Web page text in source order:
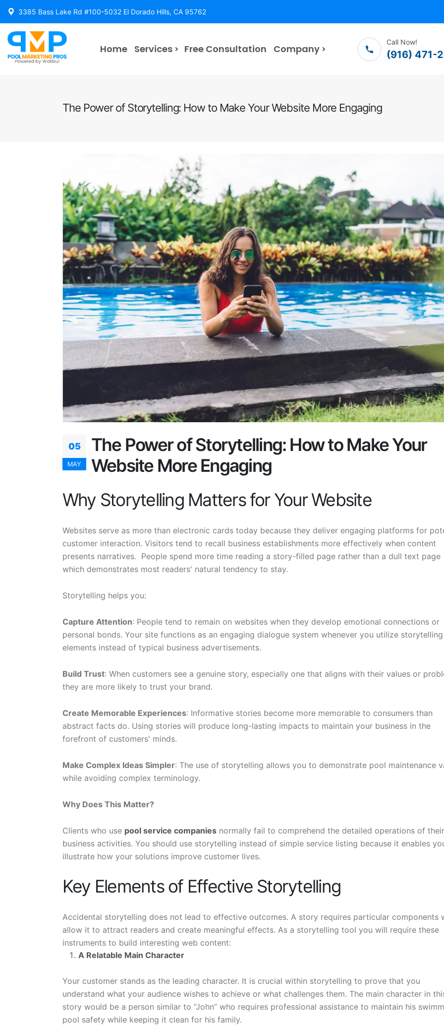
3385 Bass Lake Rd #100-5032 El Dorado Hills, CA 95762
Home Services Free Consultation Company
Call Now!
(916) 471-
The Power of Storytelling: How to Make Your Website More Engaging
05
MAY
The Power of Storytelling: How to Make Your
Website More Engaging
Why Storytelling Matters for Your Website
Websites serve as more than electronic cards today because they deliver engaging platforms for
customer interaction. Visitors tend to recall business establishments more effectively when content
presents narratives. People spend more time reading a story-filled page rather than a dull text page
which demonstrates most readers' natural tendency to stay.
Storytelling helps you:
Capture Attention: People tend to remain on websites when they develop emotional connections or
personal bonds. Your site functions as an engaging dialogue system whenever you utilize storytelling
elements instead of typical business advertisements.
Build Trust: When customers see a genuine story, especially one that aligns with their values or
they are more likely to trust your brand.
Create Memorable Experiences: Informative stories become more memorable to consumers than
abstract facts do. Using stories will produce long-lasting impacts to maintain your business in the
forefront of customers' minds.
Make Complex Ideas Simpler: The use of storytelling allows you to demonstrate pool maintenance
while avoiding complex terminology.
Why Does This Matter?
Clients who use pool service companies normally fail to comprehend the detailed operations of their
business activities. You should use storytelling instead of simple service listing because it enables
illustrate how your solutions improve customer lives.
Key Elements of Effective Storytelling
Accidental storytelling does not lead to effective outcomes. A story requires particular components
allow it to attract readers and create meaningful effects. As a storytelling tool you will require these
instruments to build interesting web content:
A Relatable Main Character
Your customer stands as the leading character. It is crucial within storytelling to prove that you
understand what your audience wishes to achieve or what challenges them. The main character in
story would be a person similar to “John” who requires professional assistance to maintain his
pool safety while keeping it clean for his family.